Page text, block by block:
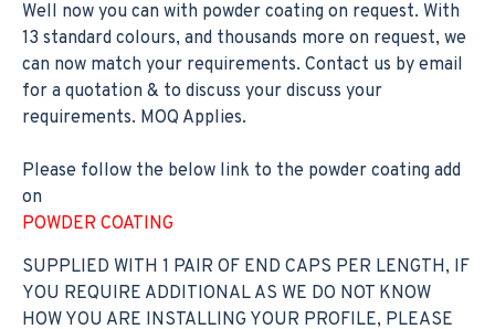
Well now you can with powder coating on request. With
13 standard colours, and thousands more on request, we
can now match your requirements. Contact us by email
for a quotation & to discuss your discuss your
requirements. MOQ Applies.
Please follow the below link to the powder coating add
on
POWDER COATING
SUPPLIED WITH 1 PAIR OF END CAPS PER LENGTH, IF
YOU REQUIRE ADDITIONAL AS WE DO NOT KNOW
HOW YOU ARE INSTALLING YOUR PROFILE, PLEASE